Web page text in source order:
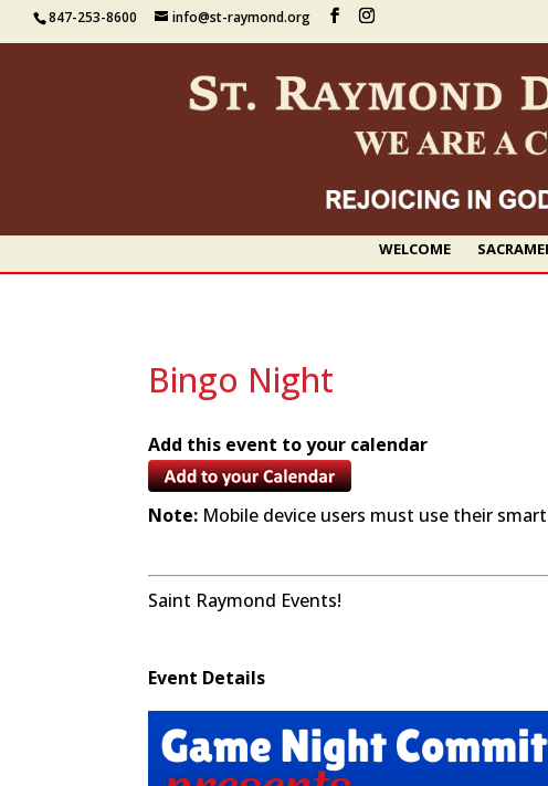
847-253-8600 info@st-raymond.org
WELCOME
Bingo Night
Add this event to your calendar
Note: Mobile device users must use their
Saint Raymond Events!
Event Details